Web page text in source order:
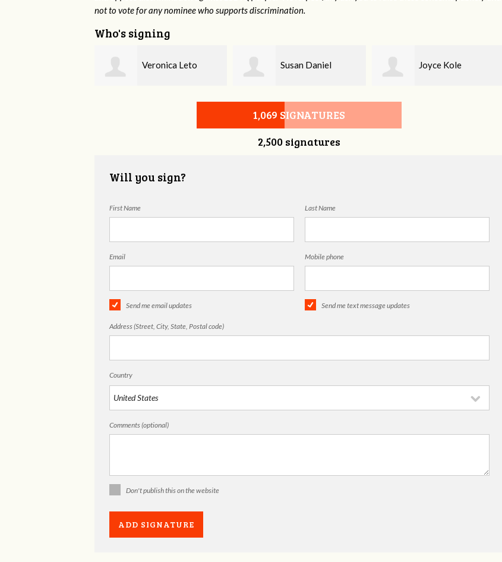
not to vote for any nominee who supports discrimination.
Who's signing
Susan Daniel Joyce Kole Erica Gilmore
1,069 SIGNATURES
2,500 signatures
Will you sign?
First Name Last Name
Email Mobile phone
Send me email updates Send me text message updates
Address (Street, City, State, Postal code)
Country
Comments (optional)
Don't publish this on the website